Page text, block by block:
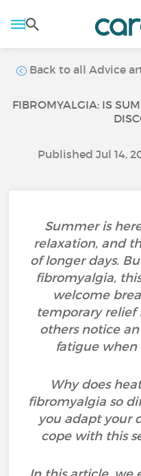
Back to all Advice
FIBROMYALGIA: IS
Published Jul 14,
Summer is
relaxation, and
of longer days.
fibromyalgia,
welcome
temporary relief
others notice
fatigue when
Why does
fibromyalgia so
you adapt your
cope with this